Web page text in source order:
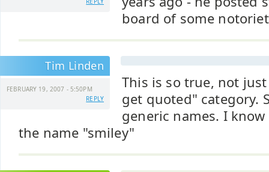
board of some
Tim Linden
FEBRUARY 19, 2007 - 5:50PM
REPLY
This is so true, not
get quoted" category.
generic names. I
the name "smiley"